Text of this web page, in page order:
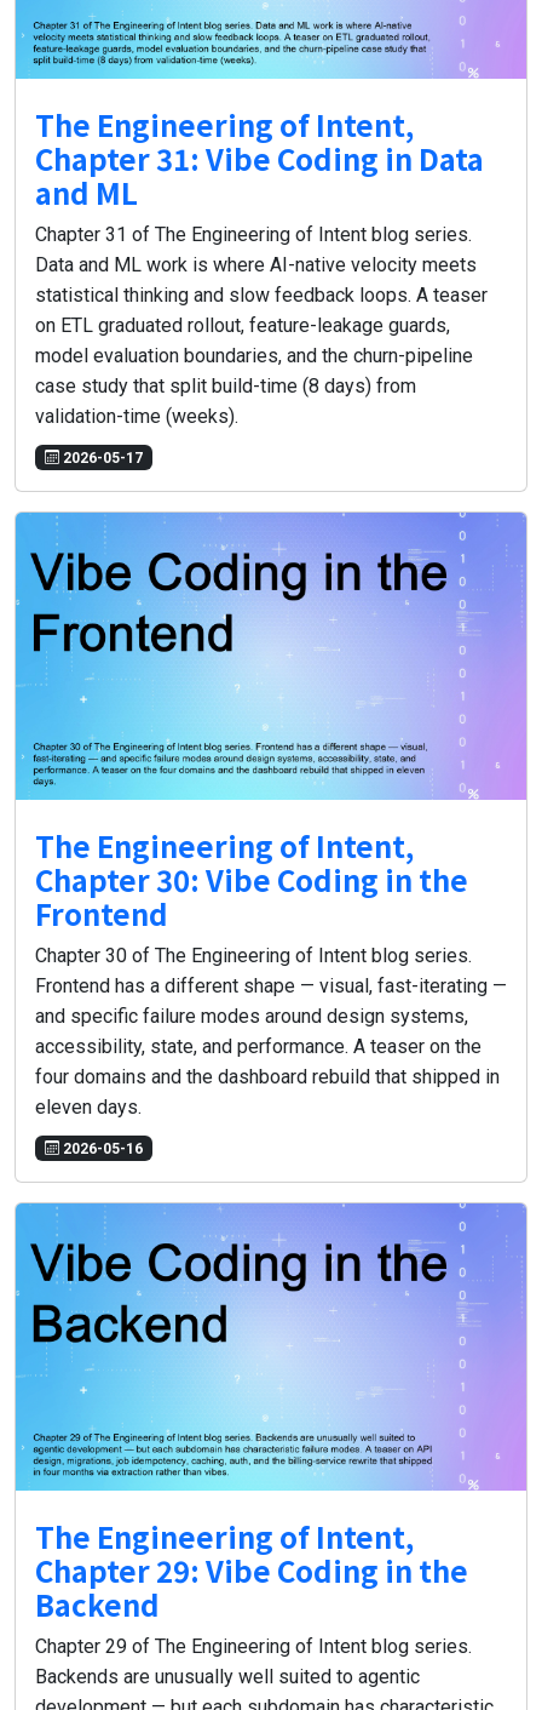
The Engineering of Intent,
Chapter 31: Vibe Coding in Data
and ML
Chapter 31 of The Engineering of Intent blog series.
Data and ML work is where AI-native velocity meets
statistical thinking and slow feedback loops. A teaser
on ETL graduated rollout, feature-leakage guards,
model evaluation boundaries, and the churn-pipeline
case study that split build-time (8 days) from
validation-time (weeks).
2026-05-17
The Engineering of Intent,
Chapter 30: Vibe Coding in the
Frontend
Chapter 30 of The Engineering of Intent blog series.
Frontend has a different shape — visual, fast-iterating —
and specific failure modes around design systems,
accessibility, state, and performance. A teaser on the
four domains and the dashboard rebuild that shipped in
eleven days.
2026-05-16
The Engineering of Intent,
Chapter 29: Vibe Coding in the
Backend
Chapter 29 of The Engineering of Intent blog series.
Backends are unusually well suited to agentic